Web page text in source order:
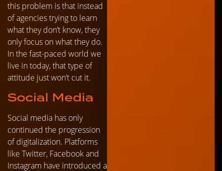
this problem is that instead
of agencies trying to learn
what they don’t know, they
only focus on what they do.
In the fast-paced world we
live in today, that type of
attitude just won’t cut it.
Social Media
Social media has only
continued the progression
of digitalization. Platforms
like Twitter, Facebook and
Instagram have introduced a